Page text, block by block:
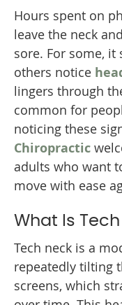
Hours spent on
leave the neck
sore. For some, it
others notice
lingers through
common for
noticing these
Chiropractic
adults who want
move with ease
What Is
Tech neck is a
repeatedly tilting
screens, which